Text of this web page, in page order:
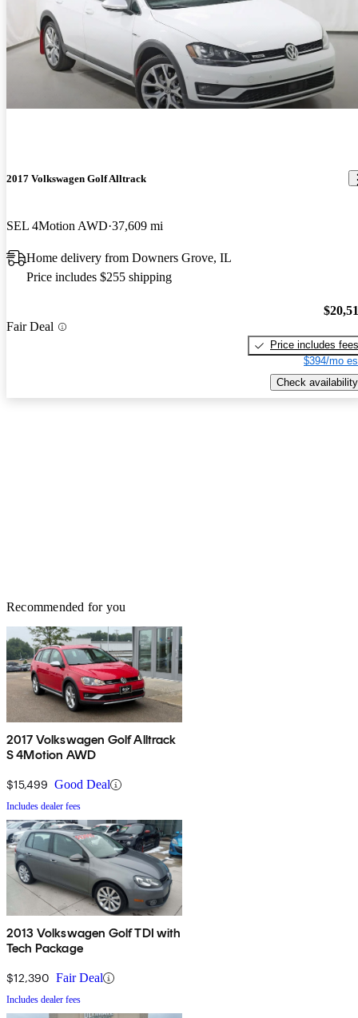
2017 Volkswagen Golf Alltrack
SEL 4Motion AWD 37,609 mi
Home delivery from Downers Grove, IL
Price includes $255 shipping
Fair Deal
Price includes fees
$394/mo
Check availability
Recommended for you
2017 Volkswagen Golf Alltrack
S 4Motion AWD
$15,499 Good Deal
Includes dealer fees
2013 Volkswagen Golf TDI with
Tech Package
$12,390 Fair Deal
Includes dealer fees